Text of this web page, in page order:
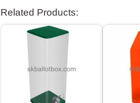
Related Products: